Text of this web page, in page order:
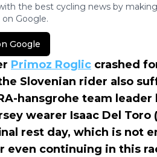
the best cycling news by
Google.
Google
Primoz Roglic crashed
Slovenian rider also
hansgrohe team
wearer Isaac Del Toro
rest day, which is not
even continuing in this